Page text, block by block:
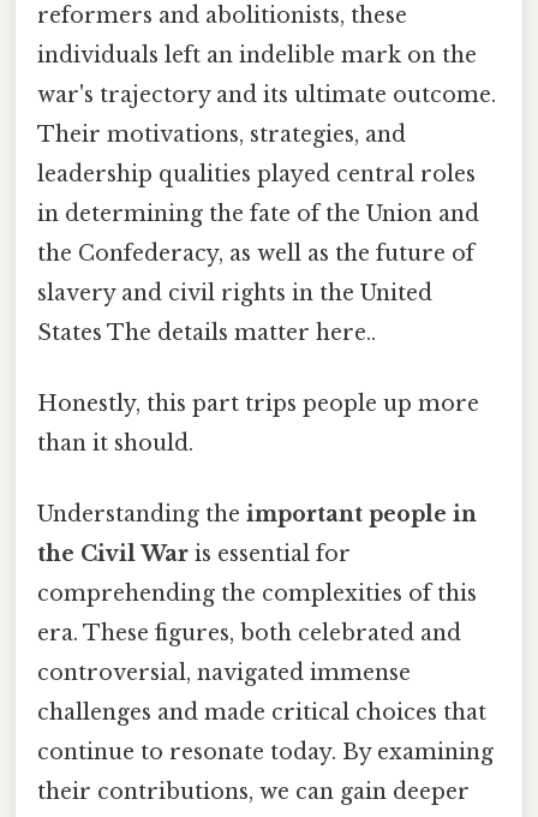
reformers and abolitionists, these
individuals left an indelible mark on the
war's trajectory and its ultimate outcome.
Their motivations, strategies, and
leadership qualities played central roles
in determining the fate of the Union and
the Confederacy, as well as the future of
slavery and civil rights in the United
States The details matter here..
Honestly, this part trips people up more
than it should.
Understanding the important people in
the Civil War is essential for
comprehending the complexities of this
era. These figures, both celebrated and
controversial, navigated immense
challenges and made critical choices that
continue to resonate today. By examining
their contributions, we can gain deeper